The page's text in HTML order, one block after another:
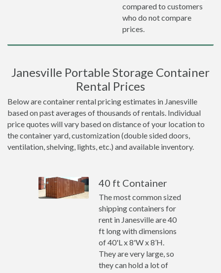
compared to customers
who do not compare
prices.
Janesville Portable Storage Container
Rental Prices
Below are container rental pricing estimates in Janesville
based on past averages of thousands of rentals. Individual
price quotes will vary based on distance of your location to
the container yard, customization (double sided doors,
ventilation, shelving, lights, etc.) and available inventory.
40 ft Container
The most common sized
shipping containers for
rent in Janesville are 40
ft long with dimensions
of 40'L x 8'W x 8’H.
They are very large, so
they can hold a lot of